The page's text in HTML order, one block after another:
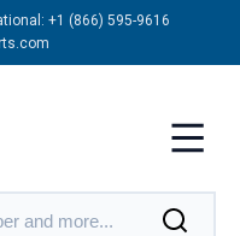
+1 (866) 595-9616